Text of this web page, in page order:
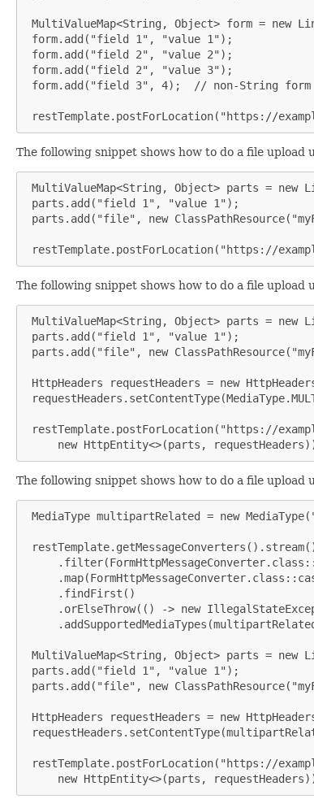
MultiValueMap<String, Object> form = new
form.add("field 1", "value 1");
form.add("field 2", "value 2");
form.add("field 2", "value 3");
form.add("field 3", 4);  // non-String form
restTemplate.postForLocation("https://
The following snippet shows how to do a file upload
MultiValueMap<String, Object> parts = new
parts.add("field 1", "value 1");
parts.add("file", new
restTemplate.postForLocation("https://
The following snippet shows how to do a file upload
MultiValueMap<String, Object> parts = new
parts.add("field 1", "value 1");
parts.add("file", new
HttpHeaders requestHeaders = new
restTemplate.postForLocation("https://
new HttpEntity<>(parts,
The following snippet shows how to do a file upload
MediaType multipartRelated = new
     .findFirst()
.orElseThrow(() -> new
MultiValueMap<String, Object> parts = new
parts.add("field 1", "value 1");
parts.add("file", new
HttpHeaders requestHeaders = new
restTemplate.postForLocation("https://
new HttpEntity<>(parts,